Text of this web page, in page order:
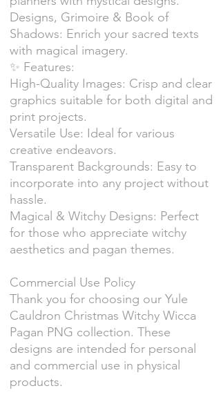
Designs, Grimoire & Book of
Shadows: Enrich your sacred texts
with magical imagery.
✨ Features:
High-Quality Images: Crisp and clear
graphics suitable for both digital and
print projects.
Versatile Use: Ideal for various
creative endeavors.
Transparent Backgrounds: Easy to
incorporate into any project without
hassle.
Magical & Witchy Designs: Perfect
for those who appreciate witchy
aesthetics and pagan themes.
Commercial Use Policy
Thank you for choosing our Yule
Cauldron Christmas Witchy Wicca
Pagan PNG collection. These
designs are intended for personal
and commercial use in physical
products.